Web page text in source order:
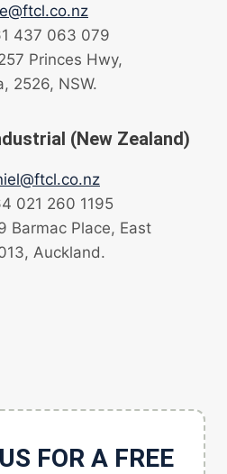
437 063 079
Princes Hwy,
2526, NSW.
(New Zealand)
021 260 1195
Barmac Place, East
Auckland.
FOR A FREE